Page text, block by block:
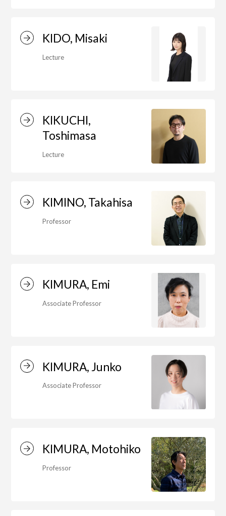
Department of Liberal and Fine Arts
Department of Cultural Contents Creation
Department of Science of Art
Department of Environmental Design
Liberal Arts Center
Art Educational Qualification Center
Open Programs of Art and Culture
Graduate School/Arts Studies
KIDO, Misaki
Lecture
KIKUCHI,
Toshimasa
Lecture
KIMINO, Takahisa
Professor
KIMURA, Emi
Associate Professor
KIMURA, Junko
Associate Professor
KIMURA, Motohiko
Professor